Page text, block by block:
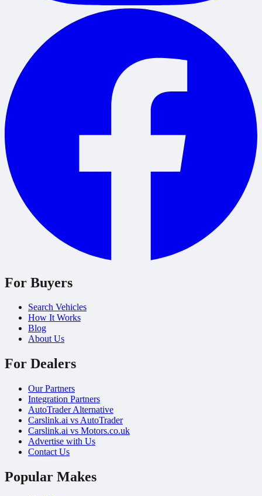
For Buyers
Search Vehicles
How It Works
Blog
About Us
For Dealers
Our Partners
Integration Partners
AutoTrader Alternative
Carslink.ai vs AutoTrader
Carslink.ai vs Motors.co.uk
Advertise with Us
Contact Us
Popular Makes